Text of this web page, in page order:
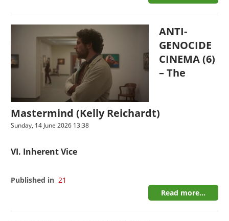
ANTI-
GENOCIDE
CINEMA (6)
– The
Mastermind (Kelly Reichardt)
Sunday, 14 June 2026 13:38
VI. Inherent Vice
Published in 21
Read more...